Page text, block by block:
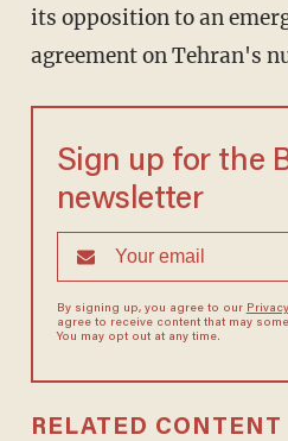
its opposition to an
agreement on Tehran's
Sign up for the
newsletter
By signing up, you agree to our
agree to receive content that may
You may opt out at any time.
RELATED CONTENT